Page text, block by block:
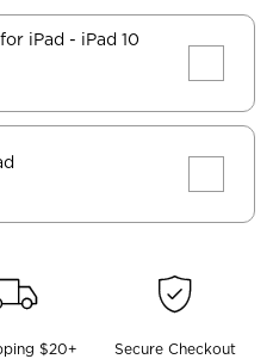
iPad - iPad 10
$20+ Secure Checkout